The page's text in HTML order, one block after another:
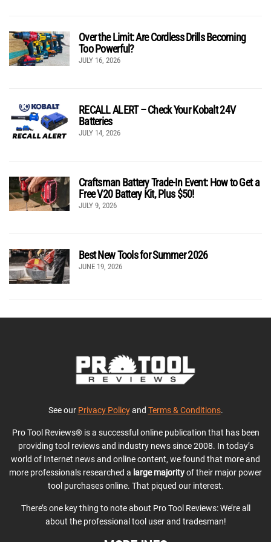
Over the Limit: Are Cordless Drills Becoming
Too Powerful?
JULY 16, 2026
RECALL ALERT – Check Your Kobalt 24V
Batteries
JULY 14, 2026
Craftsman Battery Trade-In Event: How to Get a
Free V20 Battery Kit, Plus $50!
JULY 9, 2026
Best New Tools for Summer 2026
JUNE 19, 2026
See our Privacy Policyand Terms & Conditions.
Pro Tool Reviews® is a successful online publication that has been
providing tool reviews and industry news since 2008. In today’s
world of Internet news and online content, we found that more and
more professionals researched a large majorityof their major power
tool purchases online. That piqued our interest.
There’s one key thing to note about Pro Tool Reviews: We’re all
about the professional tool user and tradesman!